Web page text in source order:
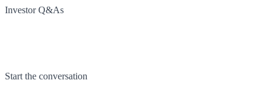
Investor Q&As
Start the conversation